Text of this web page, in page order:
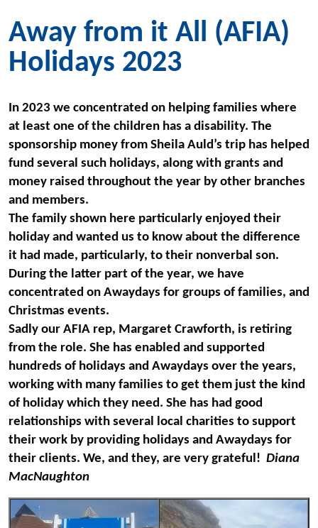
Away from it All (AFIA)
Holidays 2023
In 2023 we concentrated on helping families where
at least one of the children has a disability. The
sponsorship money from Sheila Auld’s trip has helped
fund several such holidays, along with grants and
money raised throughout the year by other branches
and members.
The family shown here particularly enjoyed their
holiday and wanted us to know about the difference
it had made, particularly, to their nonverbal son.
During the latter part of the year, we have
concentrated on Awaydays for groups of families, and
Christmas events.
Sadly our AFIA rep, Margaret Crawforth, is retiring
from the role. She has enabled and supported
hundreds of holidays and Awaydays over the years,
working with many families to get them just the kind
of holiday which they need. She has had good
relationships with several local charities to support
their work by providing holidays and Awaydays for
their clients. We, and they, are very grateful! Diana
MacNaughton